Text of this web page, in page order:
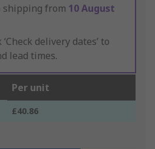
shipping from 10 August
‘Check delivery dates’ to
lead times.
Per unit
£40.86